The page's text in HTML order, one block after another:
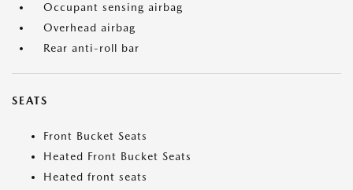
Occupant sensing airbag
Overhead airbag
Rear anti-roll bar
SEATS
Front Bucket Seats
Heated Front Bucket Seats
Heated front seats